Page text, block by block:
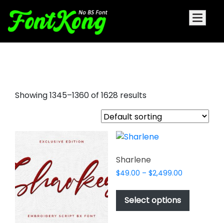
Showing 1345–1360 of 1628 results
Sharlene
$49.00 – $2,499.00Price
$49.00
$2,499.00
Select options
This
has